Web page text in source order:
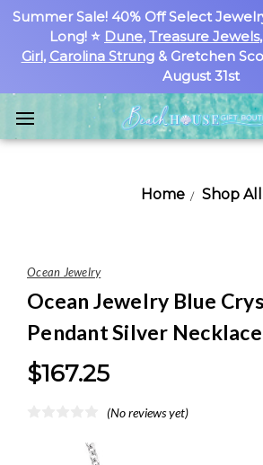
Summer Sale! 40% Off Select
Long! ⭐ Dune, Treasure Jewels,
Girl, Carolina Strung& Gretchen
August 31st
Home Shop All
Ocean Jewelry
Ocean Jewelry Blue
Pendant Silver Necklace
$167.25
(No reviews yet)